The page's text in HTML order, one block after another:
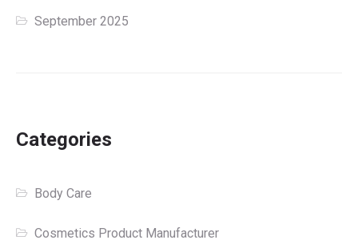
September 2025
Categories
Body Care
Cosmetics Product Manufacturer